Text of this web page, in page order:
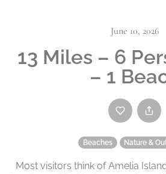
June 10, 2026
13 Miles – 6
– 1
Beaches Nature &
Most visitors think of Amelia